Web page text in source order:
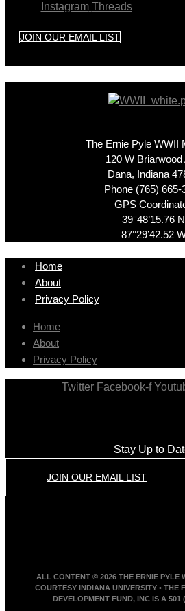
Instagram Threads
JOIN OUR EMAIL LIST
The Ernie Pyle WWII
120 W Briarwood
Dana, Indiana
Phone (765) 665-
GPS
39°48’15.76 N
87°29’42.52
Home
About
Privacy Policy
Home
About
Privacy Policy
Twitter Facebook-f
Stay Up to
JOIN OUR EMAIL LIST
ALL CONTENT © 2026 THE ERNIE PYLE
COURTESY INDIANA UNIVERSITY • THE
DEVELOPMENT FUND, INC IS A